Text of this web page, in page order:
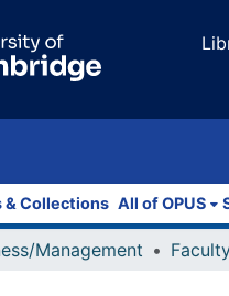
& Collections All of OPUS
Management